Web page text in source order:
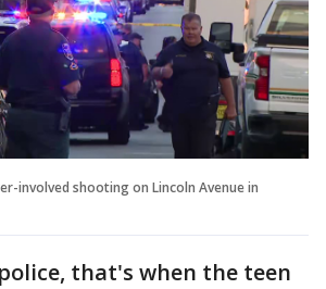
involved shooting on Lincoln Avenue in
that's when the teen